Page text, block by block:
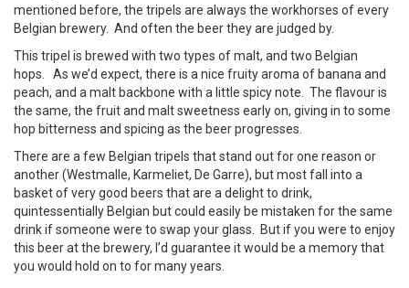
mentioned before, the tripels are always the workhorses of every
Belgian brewery. And often the beer they are judged by.
This tripel is brewed with two types of malt, and two Belgian
hops. As we’d expect, there is a nice fruity aroma of banana and
peach, and a malt backbone with a little spicy note. The flavour is
the same, the fruit and malt sweetness early on, giving in to some
hop bitterness and spicing as the beer progresses.
There are a few Belgian tripels that stand out for one reason or
another (Westmalle, Karmeliet, De Garre), but most fall into a
basket of very good beers that are a delight to drink,
quintessentially Belgian but could easily be mistaken for the same
drink if someone were to swap your glass. But if you were to enjoy
this beer at the brewery, I’d guarantee it would be a memory that
you would hold on to for many years.